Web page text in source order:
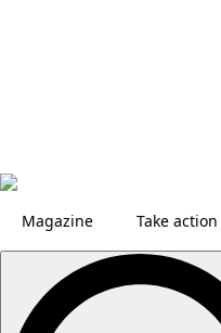
Magazine Take action